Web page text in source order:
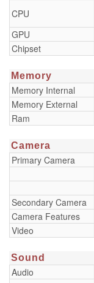
CPU
GPU
Chipset
Memory
Memory Internal
Memory External
Ram
Camera
Primary Camera
Secondary Camera
Camera Features
Video
Sound
Audio